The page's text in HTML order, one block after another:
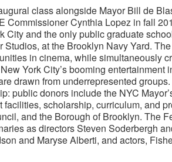
class alongside Mayor Bill de
Commissioner Cynthia Lopez in fall
City and the only public graduate
at the Brooklyn Navy Yard.
in cinema, while simultaneously
York City’s booming entertainment
drawn from underrepresented
public donors include the NYC
scholarship, curriculum, and
and the Borough of Brooklyn. The
as directors Steven Soderbergh
and Maryse Alberti, and actors,